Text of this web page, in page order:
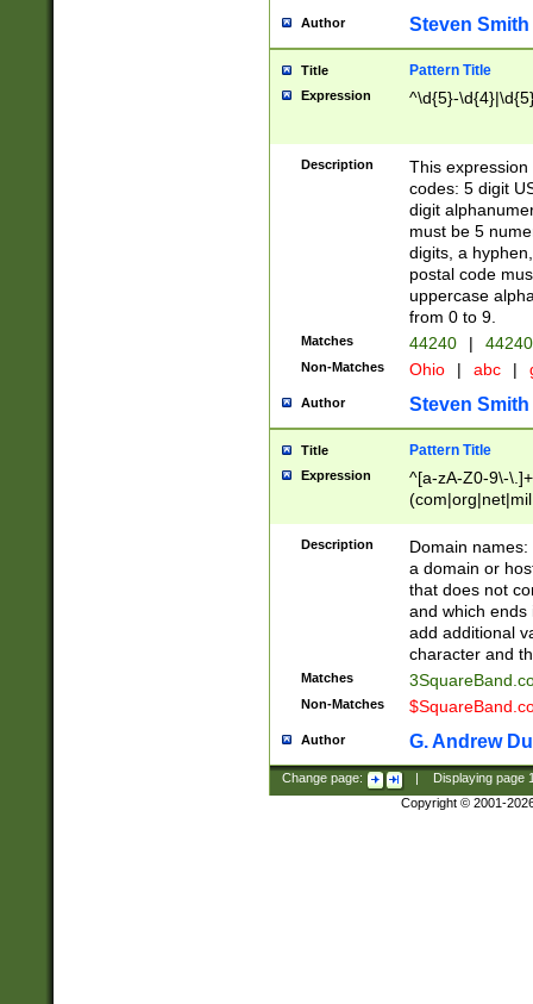
Author Steven Smith
Title Pattern Title
Expression ^\d{5}-
Description
This
codes: 5 digit
digit
must be 5
digits, a
postal code
uppercase
from 0 to 9.
Matches 44240 |
Non-Matches Ohio | abc |
Author Steven Smith
Title Pattern Title
Expression
^[a-zA-Z0-9\-
Description
Domain
a domain or
that does not
and which ends
add additional
character and
Matches
Non-Matches
Author G. Andrew
Change page: Displaying page
Copyright © 2001-